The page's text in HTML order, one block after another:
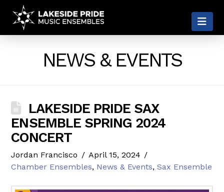
LAKESIDE
PRIDE
NEWS & EVENTS
LAKESIDE PRIDE SAX
ENSEMBLE SPRING 2024
CONCERT
Jordan Francisco
April 15, 2024
Chamber Ensembles, News & Events,Sax Ensemble